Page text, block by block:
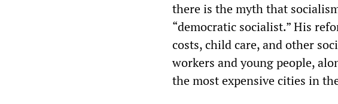
there is the myth that
“democratic socialist.” His
costs, child care, and other
workers and young people,
the most expensive cities in